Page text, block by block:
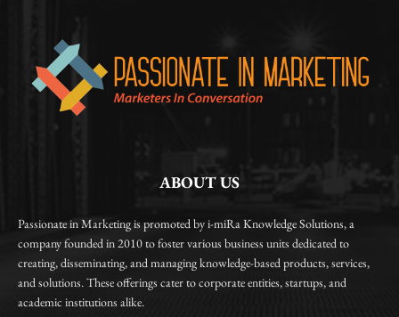
ABOUT US
Passionate in Marketing is promoted by i-miRa Knowledge Solutions, a
company founded in 2010 to foster various business units dedicated to
creating, disseminating, and managing knowledge-based products, services,
and solutions. These offerings cater to corporate entities, startups, and
academic institutions alike.